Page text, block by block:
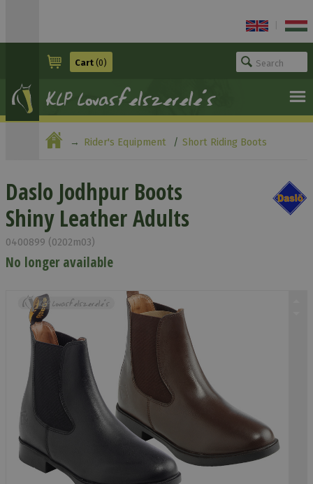
Cart (0)
Rider's Equipment Short Riding Boots
Daslo Jodhpur Boots
Shiny Leather Adults
0400899 (0202m03)
No longer available